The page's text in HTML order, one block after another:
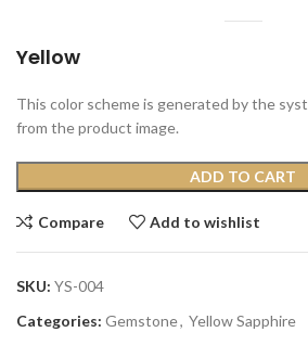
Yellow
This color scheme is generated by the
from the product image.
ADD TO CART
Compare Add to wishlist
SKU: YS-004
Categories: Gemstone, Yellow Sapphire